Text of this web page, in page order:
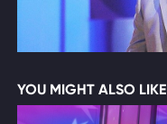
YOU MIGHT ALSO LIKE